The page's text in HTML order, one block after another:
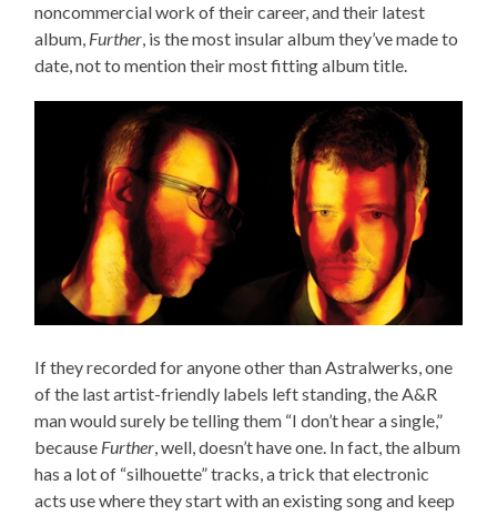
noncommercial work of their career, and their latest
album, Further, is the most insular album they’ve made to
date, not to mention their most fitting album title.
If they recorded for anyone other than Astralwerks, one
of the last artist-friendly labels left standing, the A&R
man would surely be telling them “I don’t hear a single,”
because Further, well, doesn’t have one. In fact, the album
has a lot of “silhouette” tracks, a trick that electronic
acts use where they start with an existing song and keep